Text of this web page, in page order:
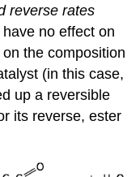
reverse rates
no effect on
the composition
(in this case,
up a reversible
its reverse, ester